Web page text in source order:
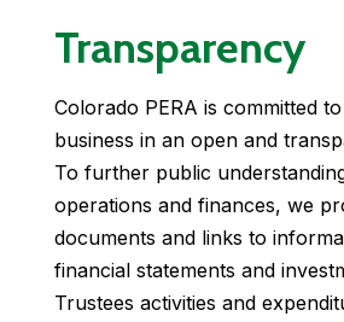
Transparency
Colorado PERA is committed
business in an open and
To further public
operations and finances, we
documents and links to
financial statements and
Trustees activities and